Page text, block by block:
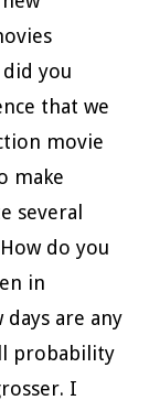
you
that we
movie
make
several
do you
in
are any
probability
I